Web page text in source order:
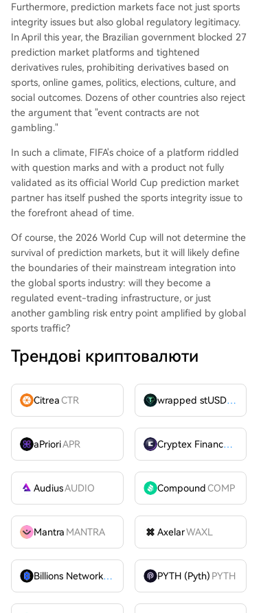
Furthermore, prediction markets face not just sports
integrity issues but also global regulatory legitimacy.
In April this year, the Brazilian government blocked 27
prediction market platforms and tightened
derivatives rules, prohibiting derivatives based on
sports, online games, politics, elections, culture, and
social outcomes. Dozens of other countries also reject
the argument that "event contracts are not
gambling."
In such a climate, FIFA's choice of a platform riddled
with question marks and with a product not fully
validated as its official World Cup prediction market
partner has itself pushed the sports integrity issue to
the forefront ahead of time.
Of course, the 2026 World Cup will not determine the
survival of prediction markets, but it will likely define
the boundaries of their mainstream integration into
the global sports industry: will they become a
regulated event-trading infrastructure, or just
another gambling risk entry point amplified by global
sports traffic?
Трендові криптовалюти
CitreaCTR wrapped stUSDT
aPrioriAPR Cryptex FinanceCTX
AudiusAUDIO CompoundCOMP
Mantra MANTRA AxelarWAXL
Billions Network
BILL PYTH (Pyth) PYTH